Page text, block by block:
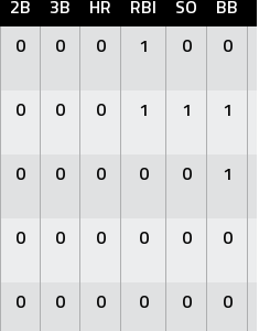
2B 3B HR RBI SO BB
0 0 0 1 0 0
0 0 0 1 1 1
0 0 0 0 0 1
0 0 0 0 0 0
0 0 0 0 0 0